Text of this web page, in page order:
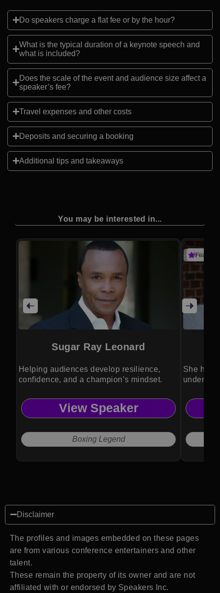
Do speakers charge a flat fee or by the hour?
What is the typical duration of a keynote speech and
what is included?
Does the scale of the event and audience size affect a
speaker’s fee?
Travel expenses and other costs
Deposits and securing a booking
Additional tips and takeaways
You may be interested in...
Sugar Ray Leonard
Helping audiences develop resilience,
confidence, and a champion’s mindset.
View Speaker
Boxing Legend
(1
Featured
She
Disclaimer
The profiles and images embedded on these pages
are from various conference entertainers and other
talent.
These remain the property of its owner and are not
affiliated with or endorsed by Speakers Inc.